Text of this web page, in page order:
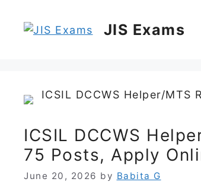
JIS Exams
ICSIL DCCWS
75 Posts, Apply
June 20, 2026 by Babita G